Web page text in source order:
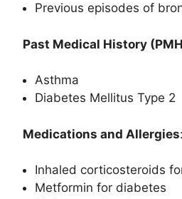
Previous episodes of
Past Medical History
Asthma
Diabetes Mellitus Type 2
Medications and Allergies:
Inhaled corticosteroids
Metformin for diabetes